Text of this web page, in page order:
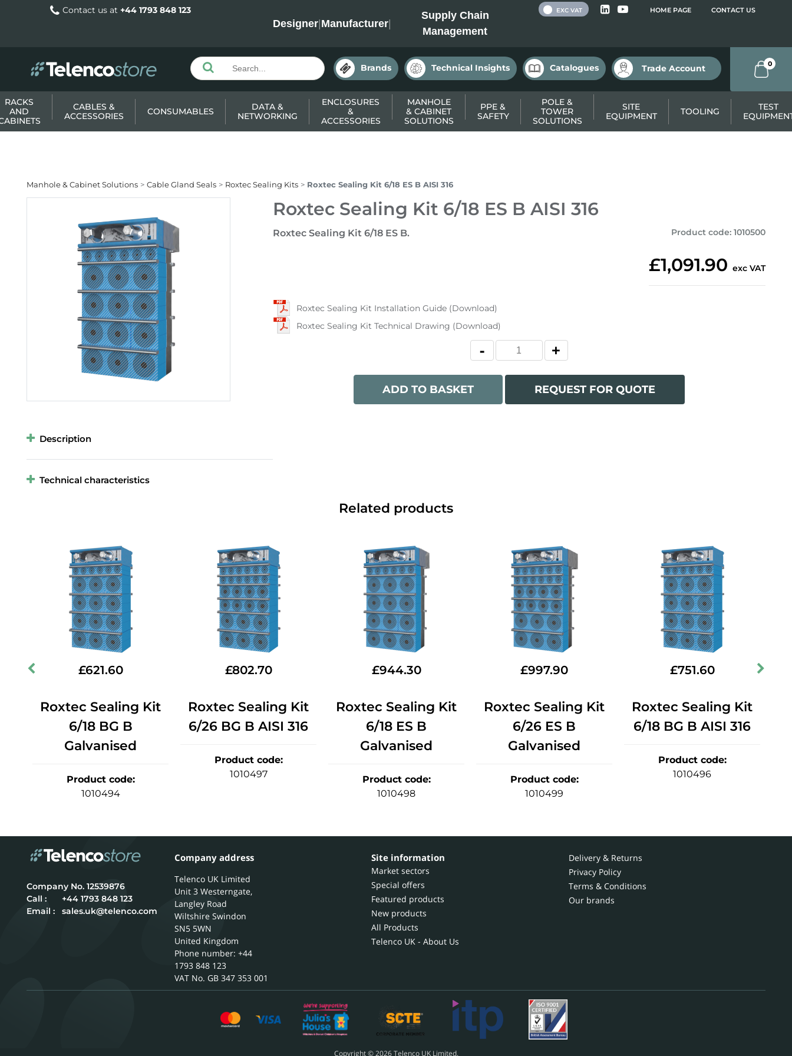
Contact us at +44 1793 848 123
Designer|Manufacturer|
Supply Chain
Management
HOME PAGE CONTACT US
EXC VAT
Brands Technical Insights Catalogues Trade Account 0
RACKS
AND
CABLES &
ACCESSORIES
CONSUMABLES
DATA &
NETWORKING
ENCLOSURES
&
ACCESSORIES
MANHOLE
& CABINET
SOLUTIONS
PPE &
SAFETY
POLE &
TOWER
SOLUTIONS
SITE
EQUIPMENT
TOOLING
TEST
Manhole & Cabinet Solutions Cable Gland Seals Roxtec Sealing Kits Roxtec Sealing Kit 6/18 ES B AISI 316
Roxtec Sealing Kit 6/18 ES B AISI 316
Roxtec Sealing Kit 6/18 ES B. Product code: 1010500
£1,091.90 exc VAT
Roxtec Sealing Kit Installation Guide (Download)
Roxtec Sealing Kit Technical Drawing (Download)
ADD TO BASKET REQUEST FOR QUOTE
Description
Technical characteristics
Related products
£621.60
Roxtec Sealing Kit
6/18 BG B
Galvanised
Product code:
1010494
£802.70
Roxtec Sealing Kit
6/26 BG B AISI 316
Product code:
1010497
£944.30
Roxtec Sealing Kit
6/18 ES B
Galvanised
Product code:
1010498
£997.90
Roxtec Sealing Kit
6/26 ES B
Galvanised
Product code:
1010499
£751.60
Roxtec Sealing Kit
6/18 BG B AISI 316
Product code:
1010496
12539876
Call :
+44 1793 848 123
Email :
sales.uk@telenco.com
Company address
Telenco UK Limited
Unit 3 Westerngate,
Langley Road
Wiltshire Swindon
SN5 5WN
United Kingdom
Phone number: +44
1793 848 123
GB 347 353 001
Site information
Market sectors
Special offers
Featured products
New products
All Products
Telenco UK - About Us
Delivery & Returns
Privacy Policy
Terms & Conditions
Our brands
Copyright © 2026 Telenco UK Limited.